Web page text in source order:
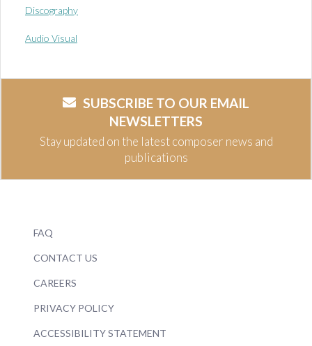
Discography
Audio Visual
SUBSCRIBE TO OUR EMAIL
NEWSLETTERS
Stay updated on the latest composer news and
publications
FAQ
CONTACT US
CAREERS
PRIVACY POLICY
ACCESSIBILITY STATEMENT